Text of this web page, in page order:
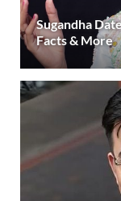
Sugandha
Facts & More